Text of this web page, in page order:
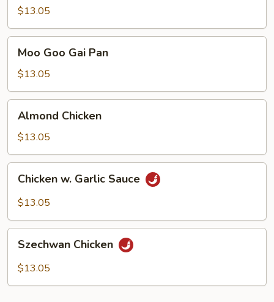
Chicken
$13.05
Goo
Gai
Pan
Moo Goo Gai Pan
$13.05
Chicken
Almond Chicken
$13.05
Garlic
Chicken w. Garlic Sauce
$13.05
Chicken
Szechwan Chicken
$13.05